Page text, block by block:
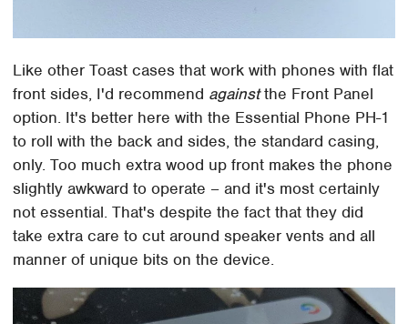
Like other Toast cases that work with phones with flat
front sides, I'd recommend againstthe Front Panel
option. It's better here with the Essential Phone PH-1
to roll with the back and sides, the standard casing,
only. Too much extra wood up front makes the phone
slightly awkward to operate – and it's most certainly
not essential. That's despite the fact that they did
take extra care to cut around speaker vents and all
manner of unique bits on the device.